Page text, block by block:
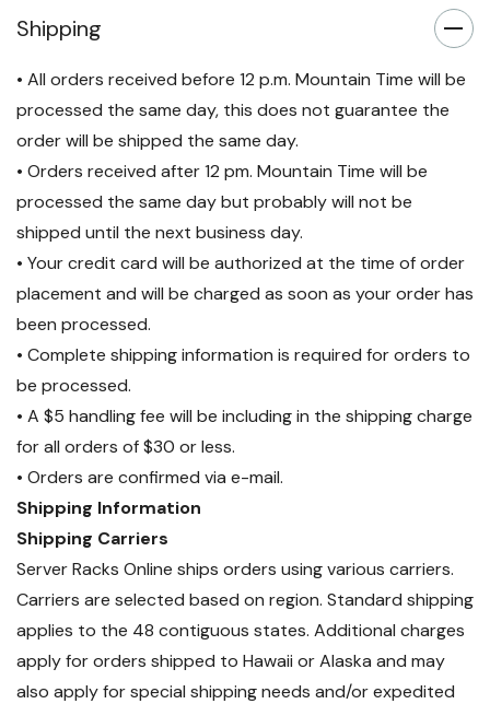
Shipping
• All orders received before 12 p.m. Mountain Time will be
processed the same day, this does not guarantee the
order will be shipped the same day.
• Orders received after 12 pm. Mountain Time will be
processed the same day but probably will not be
shipped until the next business day.
• Your credit card will be authorized at the time of order
placement and will be charged as soon as your order has
been processed.
• Complete shipping information is required for orders to
be processed.
• A $5 handling fee will be including in the shipping charge
for all orders of $30 or less.
• Orders are confirmed via e-mail.
Shipping Information
Shipping Carriers
Server Racks Online ships orders using various carriers.
Carriers are selected based on region. Standard shipping
applies to the 48 contiguous states. Additional charges
apply for orders shipped to Hawaii or Alaska and may
also apply for special shipping needs and/or expedited